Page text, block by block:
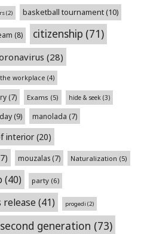
(2) basketball tournament(10)
(8) citizenship (71)
(28)
workplace (4)
(7) Exams (5) hide & seek (3)
(9) manolada (7)
interior(20)
mouzalas (7) Naturalization (5)
(40) party (6)
release (41) progedi (2)
second generation (73)